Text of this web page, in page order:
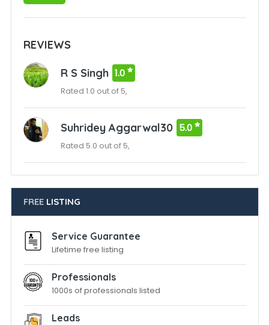
REVIEWS
R S Singh 1.0
Rated 1.0 out of 5,
Suhridey Aggarwal30 5.0
Rated 5.0 out of 5,
FREELISTING
Service Guarantee
Lifetime free listing
Professionals
1000s of professionals listed
Leads